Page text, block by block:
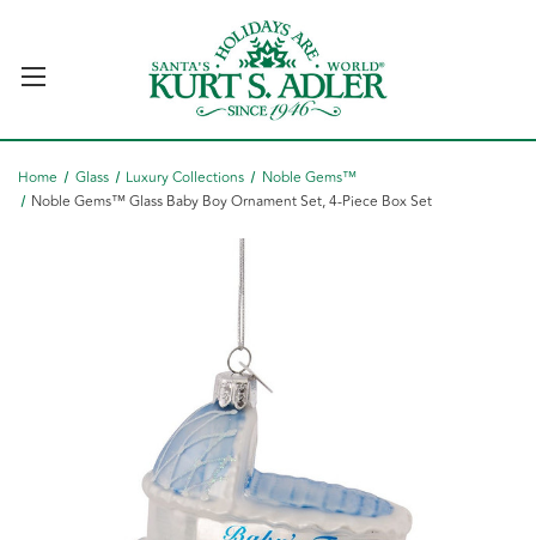
Home Glass Luxury Collections
Noble Gems™
Noble Gems™ Glass Baby Boy Ornament Set, 4-Piece Box Set